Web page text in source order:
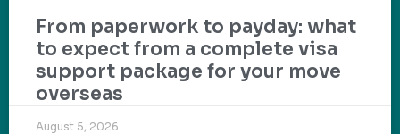
From paperwork to payday: what
to expect from a complete visa
support package for your move
overseas
August 5, 2026